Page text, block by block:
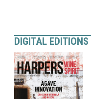
DIGITAL EDITIONS